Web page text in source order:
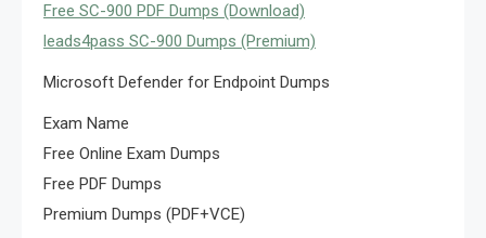
Free SC-900 PDF Dumps (Download)
leads4pass SC-900 Dumps (Premium)
Microsoft Defender for Endpoint Dumps
Exam Name
Free Online Exam Dumps
Free PDF Dumps
Premium Dumps (PDF+VCE)